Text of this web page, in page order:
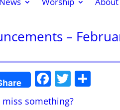
–
miss something?